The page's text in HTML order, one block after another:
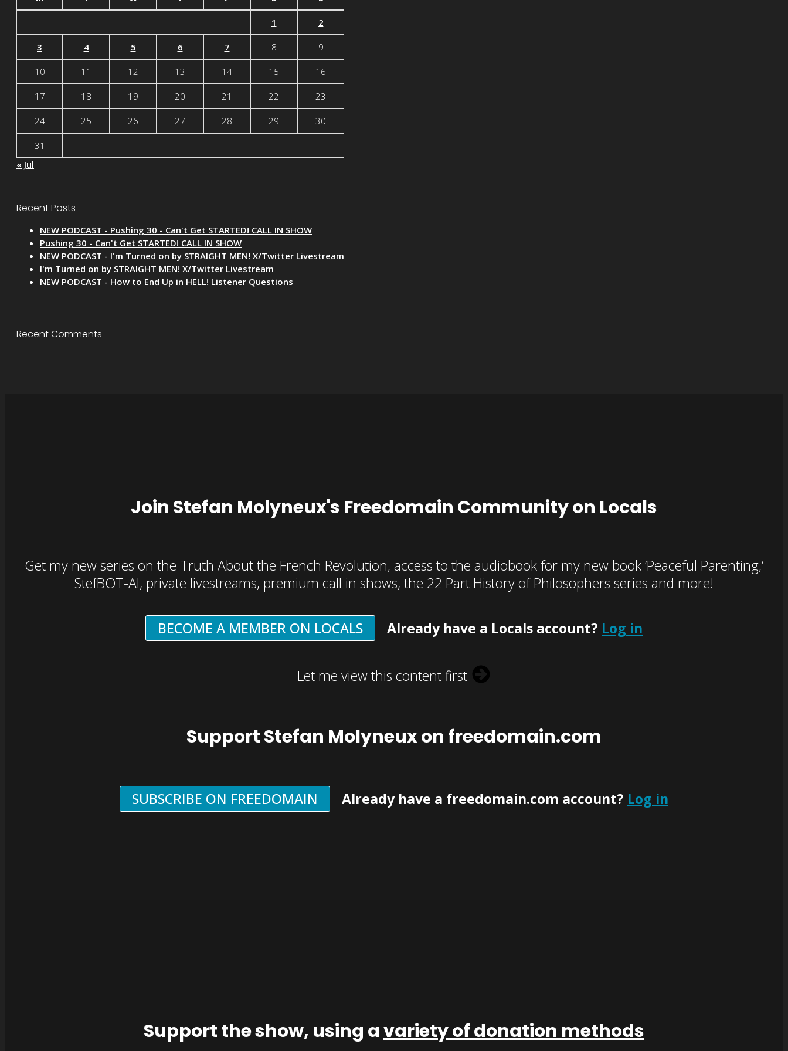
1 2
3 4 5 6 7 8 9
10 11 12 13 14 15 16
17 18 19 20 21 22 23
24 25 26 27 28 29 30
31
« Jul
Recent Posts
NEW PODCAST - Pushing 30 - Can't Get STARTED! CALL IN SHOW
Pushing 30 - Can't Get STARTED! CALL IN SHOW
NEW PODCAST - I'm Turned on by STRAIGHT MEN! X/Twitter Livestream
I'm Turned on by STRAIGHT MEN! X/Twitter Livestream
NEW PODCAST - How to End Up in HELL! Listener Questions
Recent Comments
Join Stefan Molyneux's Freedomain Community on Locals
Get my new series on the Truth About the French Revolution, access to the audiobook for my new book ‘Peaceful Parenting,’
StefBOT-AI, private livestreams, premium call in shows, the 22 Part History of Philosophers series and more!
BECOME A MEMBER ON LOCALS Already have a Locals account? Log in
Let me view this content first
Support Stefan Molyneux on freedomain.com
SUBSCRIBE ON FREEDOMAIN Already have a freedomain.com account? Log in
Support the show, using avariety of donation methods